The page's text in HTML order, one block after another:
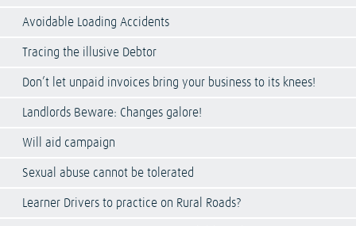
Avoidable Loading Accidents
Tracing the illusive Debtor
Don’t let unpaid invoices bring your business to its knees!
Landlords Beware: Changes galore!
Will aid campaign
Sexual abuse cannot be tolerated
Learner Drivers to practice on Rural Roads?